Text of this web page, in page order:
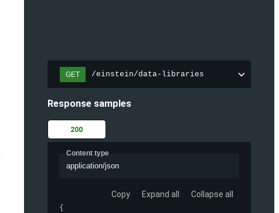
GET /einstein/data-libraries
Response samples
200
Content type
application/json
Copy Expand all Collapse all
{